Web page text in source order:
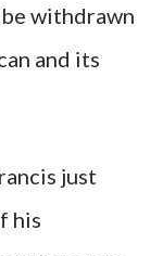
withdrawn
and its
just
his